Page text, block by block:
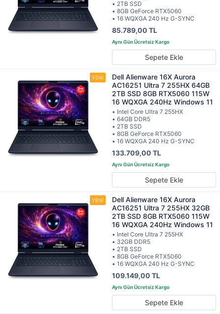
• 2TB SSD
• 8GB GeForce RTX5060
• 16 WQXGA 240 Hz G-SYNC
85.789,00 TL
Sepete Ekle
Dell Alienware 16X Aurora
AC16251 Ultra 7 255HX 64GB
2TB SSD 8GB RTX5060 115W
16 WQXGA 240Hz Windows 11
• Intel Core Ultra 7 255HX
• 64GB DDR5
• 2TB SSD
• 8GB GeForce RTX5060
• 16 WQXGA 240 Hz G-SYNC
133.709,00 TL
Sepete Ekle
Dell Alienware 16X Aurora
AC16251 Ultra 7 255HX 32GB
2TB SSD 8GB RTX5060 115W
16 WQXGA 240Hz Windows 11
• Intel Core Ultra 7 255HX
• 32GB DDR5
• 2TB SSD
• 8GB GeForce RTX5060
• 16 WQXGA 240 Hz G-SYNC
109.149,00 TL
Sepete Ekle